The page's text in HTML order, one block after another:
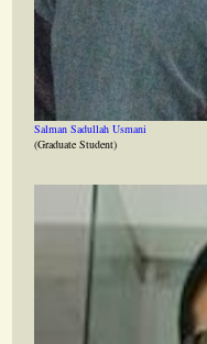
Salman Sadullah Usmani
(Graduate Student)